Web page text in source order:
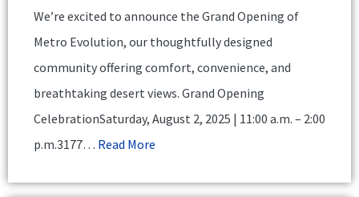
We’re excited to announce the Grand Opening of
Metro Evolution, our thoughtfully designed
community offering comfort, convenience, and
breathtaking desert views. Grand Opening
CelebrationSaturday, August 2, 2025 | 11:00 a.m. – 2:00
p.m.3177… Read More